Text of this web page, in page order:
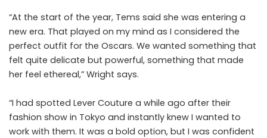
“At the start of the year, Tems said she was entering a
new era. That played on my mind as I considered the
perfect outfit for the Oscars. We wanted something that
felt quite delicate but powerful, something that made
her feel ethereal,” Wright says.
“I had spotted Lever Couture a while ago after their
fashion show in Tokyo and instantly knew I wanted to
work with them. It was a bold option, but I was confident